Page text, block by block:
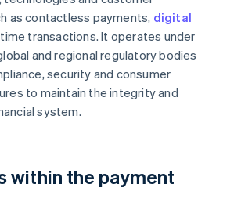
as contactless payments, digital
transactions. It operates under
and regional regulatory bodies
security and consumer
to maintain the integrity and
system.
within the payment